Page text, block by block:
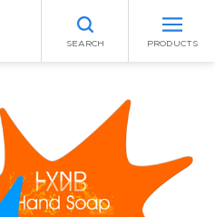
SEARCH PRODUCTS